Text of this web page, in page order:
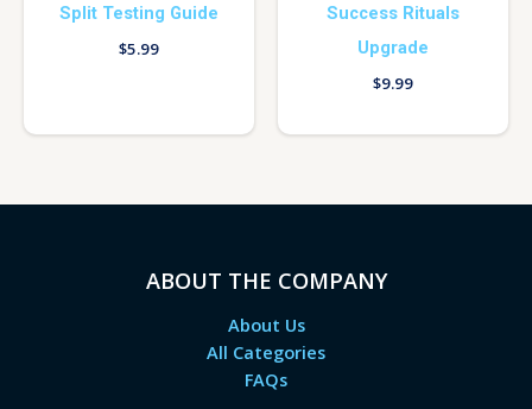
Split Testing Guide
$5.99
Success Rituals
Upgrade
$9.99
ABOUT THE COMPANY
About Us
All Categories
FAQs